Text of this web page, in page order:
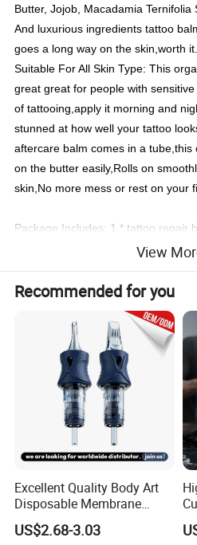
Butter, Jojob, Macadamia Ternifolia
And luxurious ingredients tattoo
goes a long way on the skin,worth it.
Suitable For All Skin Type: This
great great for people with
of tattooing,apply it morning and
stunned at how well your tattoo
aftercare balm comes in a
on the butter easily,Rolls on
skin,No more mess or rest on your
Package Includes: 1 * tattoo repair
Tattoo Aftercare Ointments anti-
repair damaged skin and
Tattoo anti-scar cream recover
- for tattoo after care and
lightly coated with a layer
essential products.
1.Effective lock color
2.Promote skin healing
View
Recommended for you
Excellent Quality Body Art
Disposable Membrane
Tattoo Needle Cartridge
US$2.68-3.03